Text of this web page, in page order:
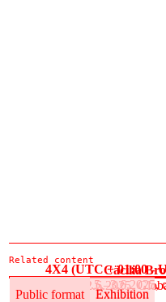
Related content
Public format Exhibition
4X4 (UTC + 01:00 -
30.5.–3.6.2025,
Public format Exhibition
Cäcilia
30.5.–12.6.2025,